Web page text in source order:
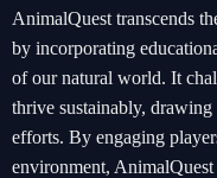
AnimalQuest transcends
by incorporating
of our natural world. It
thrive sustainably,
efforts. By engaging
environment,